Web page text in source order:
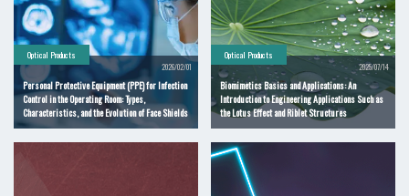
Optical Products
2026/02/01
Personal Protective Equipment (PPE) for Infection
Control in the Operating Room: Types,
Characteristics, and the Evolution of Face Shields
Optical Products
2025/07/14
Biomimetics Basics and Applications: An
Introduction to Engineering Applications Such as
the Lotus Effect and Riblet Structures